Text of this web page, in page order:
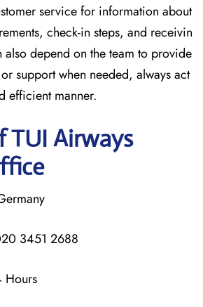
service for information about
check-in steps, and receivin
also depend on the team to provide
support when needed, always act
efficient manner.
TUI Airways
3451 2688
Hours